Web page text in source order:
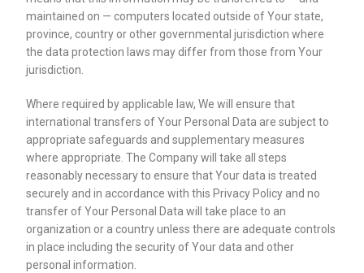
maintained on — computers located outside of Your state,
province, country or other governmental jurisdiction where
the data protection laws may differ from those from Your
jurisdiction.
Where required by applicable law, We will ensure that
international transfers of Your Personal Data are subject to
appropriate safeguards and supplementary measures
where appropriate. The Company will take all steps
reasonably necessary to ensure that Your data is treated
securely and in accordance with this Privacy Policy and no
transfer of Your Personal Data will take place to an
organization or a country unless there are adequate controls
in place including the security of Your data and other
personal information.